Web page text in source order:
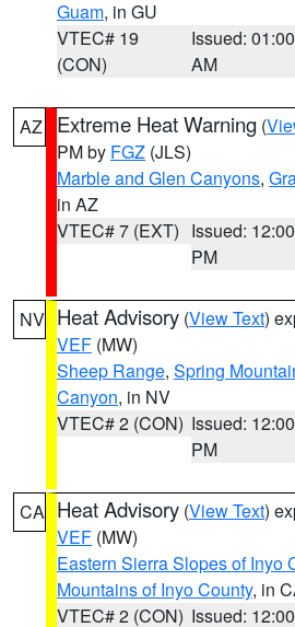
Guam, in GU
VTEC# 19
(CON)
Issued: 01:00
AM
AZ Extreme Heat Warning (
PM by FGZ (JLS)
Marble and Glen Canyons,
in AZ
VTEC# 7 (EXT) Issued: 12:00
PM
NV Heat Advisory (View Text)
VEF (MW)
Sheep Range, Spring
Canyon, in NV
VTEC# 2 (CON) Issued: 12:00
PM
CA Heat Advisory (View Text)
VEF (MW)
Eastern Sierra Slopes of Inyo
Mountains of Inyo County, in
VTEC# 2 (CON) Issued: 12:00